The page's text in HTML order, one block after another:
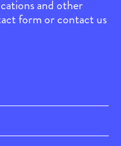
and other
form or contact us